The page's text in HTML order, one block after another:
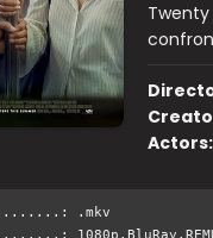
Actors:
.mkv